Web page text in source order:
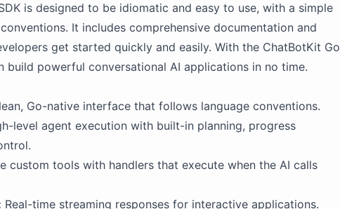
is designed to be idiomatic and easy to use, with a simple
It includes comprehensive documentation and
get started quickly and easily. With the ChatBotKit Go
build powerful conversational AI applications in no time.
Go-native interface that follows language conventions.
level agent execution with built-in planning, progress
custom tools with handlers that execute when the AI calls
Real-time streaming responses for interactive applications.